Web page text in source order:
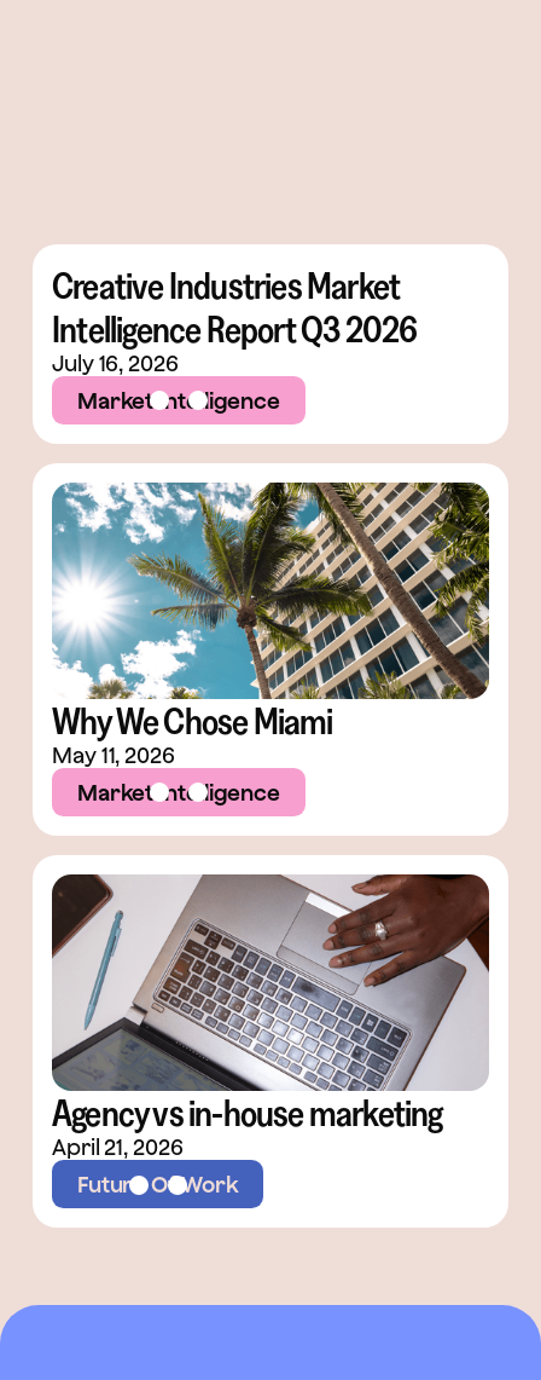
Creative Industries Market
Intelligence Report Q3 2026
July 16, 2026
Market Intelligence
Why We Chose Miami
May 11, 2026
Market Intelligence
Agency vs in-house marketing
April 21, 2026
Future Of Work